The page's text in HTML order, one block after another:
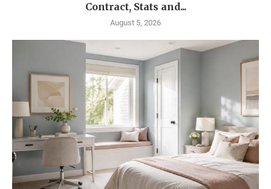
Contract, Stats and...
August 5, 2026